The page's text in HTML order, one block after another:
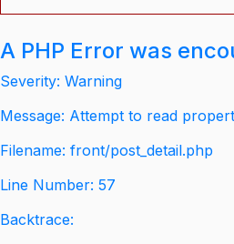
A PHP Error was
Severity: Warning
Message: Attempt to read
Filename: front/post_detail.php
Line Number: 57
Backtrace: